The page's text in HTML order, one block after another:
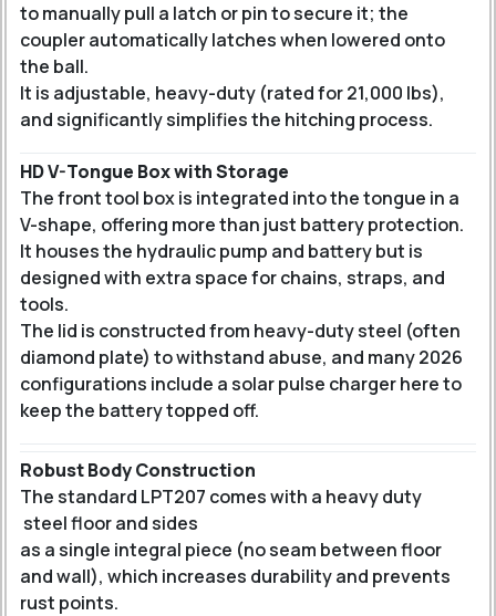
to manually pull a latch or pin to secure it; the
coupler automatically latches when lowered onto
the ball.
It is adjustable, heavy-duty (rated for 21,000 lbs),
and significantly simplifies the hitching process.
HD V-Tongue Box with Storage
The front tool box is integrated into the tongue in a
V-shape, offering more than just battery protection.
It houses the hydraulic pump and battery but is
designed with extra space for chains, straps, and
tools.
The lid is constructed from heavy-duty steel (often
diamond plate) to withstand abuse, and many 2026
configurations include a solar pulse charger here to
keep the battery topped off.
Robust Body Construction
The standard LPT207 comes with a heavy duty
steel floor and sides
as a single integral piece (no seam between floor
and wall), which increases durability and prevents
rust points.